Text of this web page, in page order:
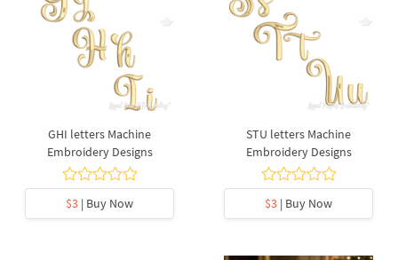
GHI letters Machine
Embroidery Designs
$3 | Buy Now
STU letters Machine
Embroidery Designs
$3 | Buy Now